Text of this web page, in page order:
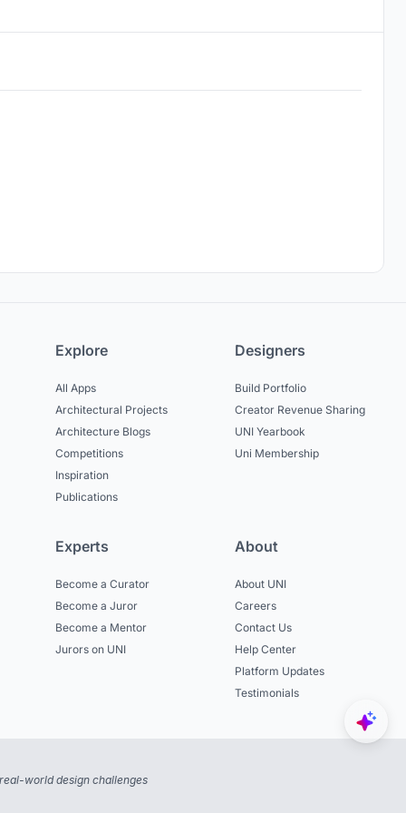
Explore
All Apps
Architectural Projects
Architecture Blogs
Competitions
Inspiration
Publications
Designers
Build Portfolio
Creator Revenue Sharing
UNI Yearbook
Uni Membership
Experts
Become a Curator
Become a Juror
Become a Mentor
Jurors on UNI
About
About UNI
Careers
Contact Us
Help Center
Platform Updates
Testimonials
world design challenges